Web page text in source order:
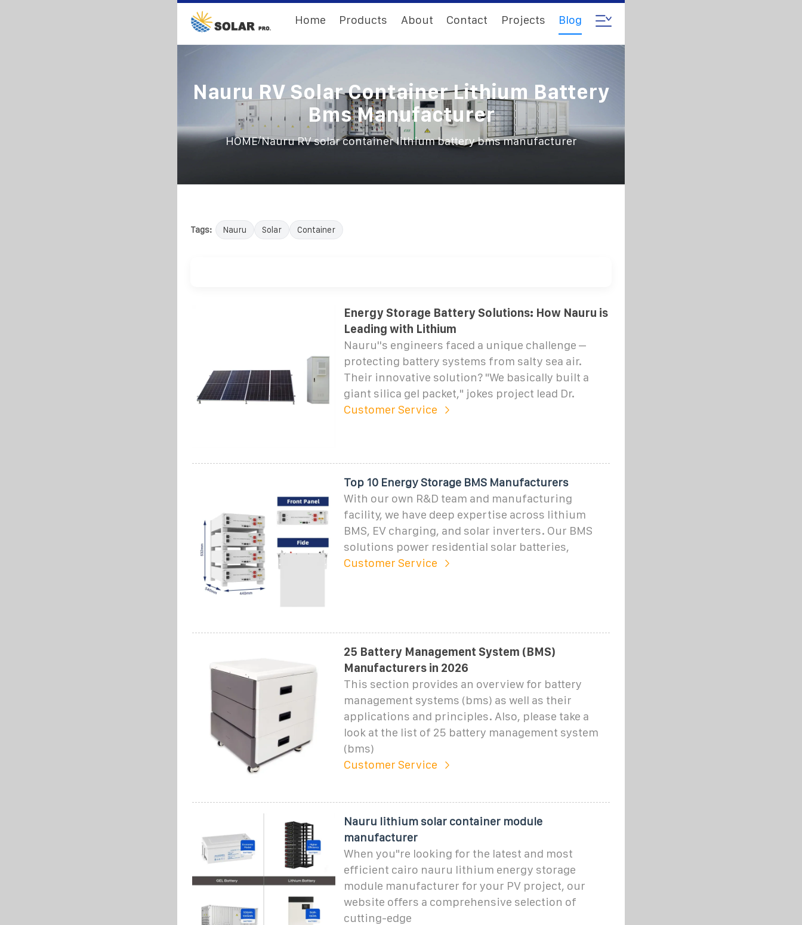
Home Products About Contact Projects Blog
Nauru RV Solar Container Lithium Battery
Bms Manufacturer
HOME/Nauru RV solar container lithium battery bms manufacturer
Tags: Nauru Solar Container
Energy Storage Battery Solutions: How Nauru is
Leading with Lithium
Nauru''s engineers faced a unique challenge –
protecting battery systems from salty sea air.
Their innovative solution? "We basically built a
giant silica gel packet," jokes project lead Dr.
Customer Service
Top 10 Energy Storage BMS Manufacturers
With our own R&D team and manufacturing
facility, we have deep expertise across lithium
BMS, EV charging, and solar inverters. Our BMS
solutions power residential solar batteries,
Customer Service
25 Battery Management System (BMS)
Manufacturers in 2026
This section provides an overview for battery
management systems (bms) as well as their
applications and principles. Also, please take a
look at the list of 25 battery management system
(bms)
Customer Service
Nauru lithium solar container module
manufacturer
When you"re looking for the latest and most
efficient cairo nauru lithium energy storage
module manufacturer for your PV project, our
website offers a comprehensive selection of
cutting-edge